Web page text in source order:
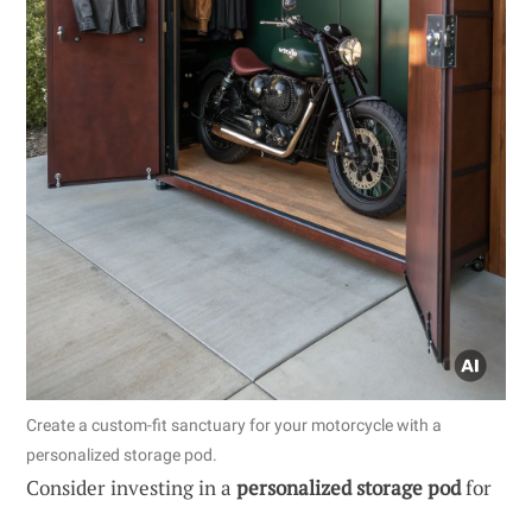
Create a custom-fit sanctuary for your motorcycle with a
personalized storage pod.
Consider investing in a personalized storage podfor